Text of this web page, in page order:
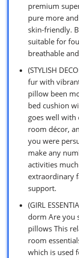
premium
pure more
skin-friendly.
suitable for
breathable
(STYLISH
fur with
pillow been
bed cushion
goes well with
room décor,
you were
make any
activities
extraordinary
support.
(GIRL
dorm Are you
pillows This
room
which is used